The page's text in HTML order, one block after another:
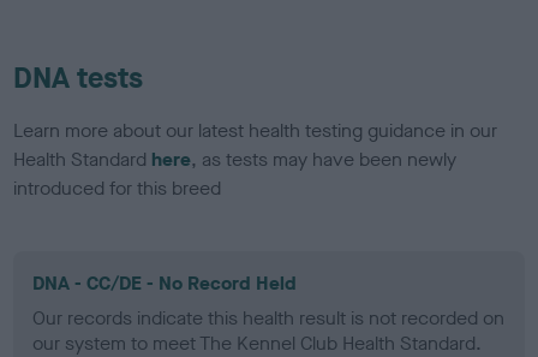
DNA tests
Learn more about our latest health testing guidance in our
Health Standard here, as tests may have been newly
introduced for this breed
DNA - CC/DE - No Record Held
Our records indicate this health result is not recorded on
our system to meet The Kennel Club Health Standard.